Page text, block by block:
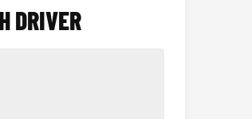
DRIVER